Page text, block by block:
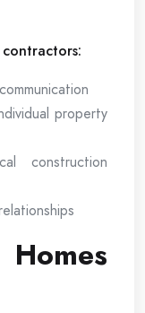
property
construction